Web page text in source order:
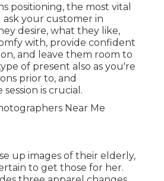
positioning, the most vital
your customer in
desire, what they like,
with, provide confident
and leave them room to
of present also as you're
prior to, and
is crucial.
up images of their elderly,
to get those for her.